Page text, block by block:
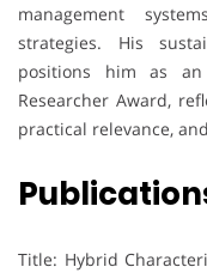
management
strategies. His
positions him as
Researcher Award,
practical relevance,
Title: Hybrid